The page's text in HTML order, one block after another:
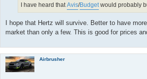
I have heard thatAvis/Budgetwould probably
I hope that Hertz will survive. Better to have
market than only a few. This is good for prices
Airbrusher